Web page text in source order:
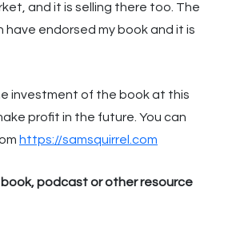
and it is selling there too. The
have endorsed my book and it is
investment of the book at this
profit in the future. You can
https://samsquirrel.com
book, podcast or other resource